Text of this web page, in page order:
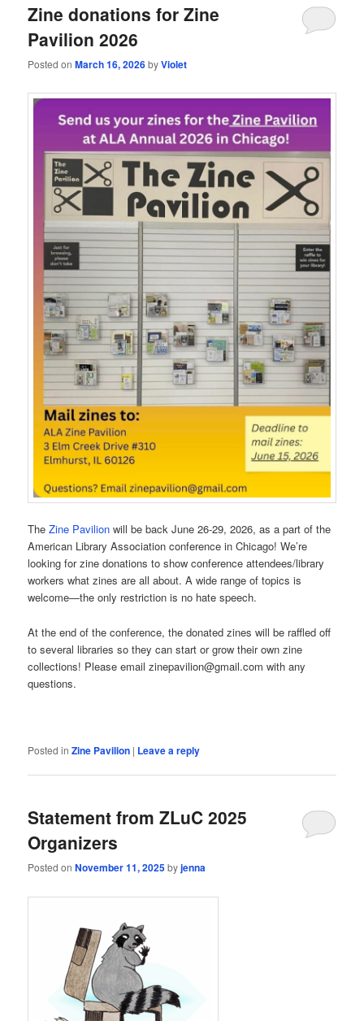
Zine donations for Zine
Pavilion 2026
Posted onMarch 16, 2026byViolet
TheZine Pavilion will be back June 26-29, 2026, as a part of the
American Library Association conference in Chicago! We’re
looking for zine donations to show conference attendees/library
workers what zines are all about. A wide range of topics is
welcome—the only restriction is no hate speech.
At the end of the conference, the donated zines will be raffled off
to several libraries so they can start or grow their own zine
collections! Please email zinepavilion@gmail.com with any
questions.
Posted in Zine Pavilion | Leave a reply
Statement from ZLuC 2025
Organizers
Posted onNovember 11, 2025byjenna